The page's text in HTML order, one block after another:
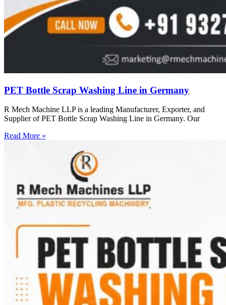
PET Bottle Scrap Washing Line in Germany
R Mech Machine LLP is a leading Manufacturer, Exporter, and
Supplier of PET Bottle Scrap Washing Line in Germany. Our
Read More »